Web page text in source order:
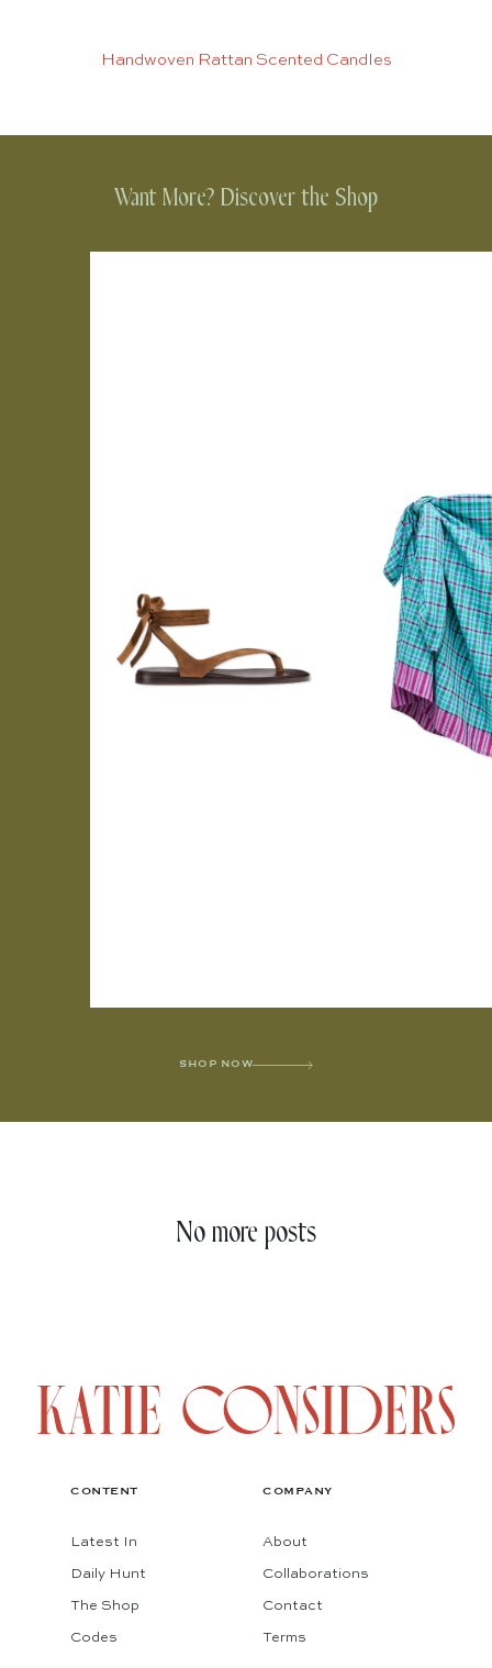
Handwoven Rattan Scented Candles
Want More? Discover the Shop
SHOP NOW
No more posts
CONTENT
Latest In
Daily Hunt
The Shop
Codes
COMPANY
About
Collaborations
Contact
Terms